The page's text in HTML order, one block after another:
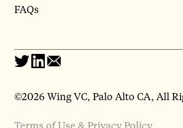
FAQs
©2026 Wing VC, Palo Alto CA, All
Terms of Use & Privacy Policy